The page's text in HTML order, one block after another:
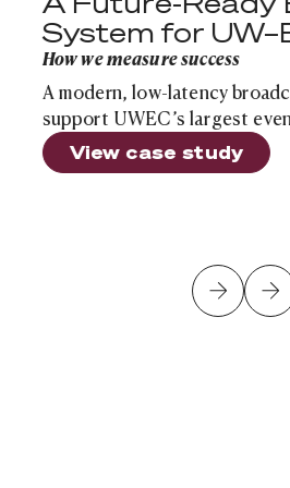
System for
How we measure success
A modern, low-latency
support UWEC’s largest
View case study